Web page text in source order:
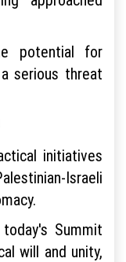
potential for
serious threat
initiatives
Israeli
Summit
will and unity,